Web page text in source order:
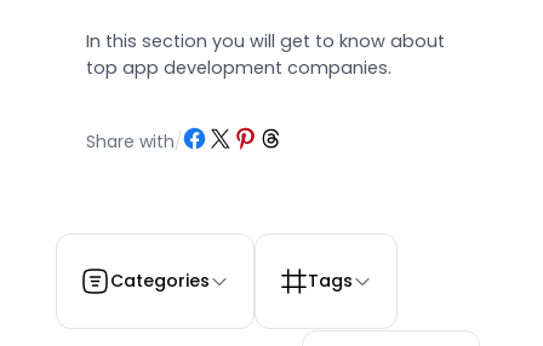
In this section you will get to know about
top app development companies.
Share with/Share on Facebook
Share on X Share on Pinterest
Share on Threads
Categories Tags